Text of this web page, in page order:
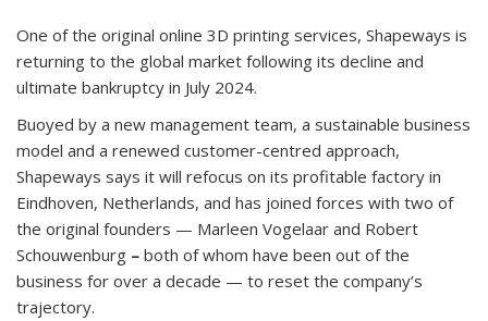
One of the original online 3D printing services, Shapeways is
returning to the global market following its decline and
ultimate bankruptcy in July 2024.
Buoyed by a new management team, a sustainable business
model and a renewed customer-centred approach,
Shapeways says it will refocus on its profitable factory in
Eindhoven, Netherlands, and has joined forces with two of
the original founders — Marleen Vogelaar and Robert
Schouwenburg – both of whom have been out of the
business for over a decade — to reset the company’s
trajectory.